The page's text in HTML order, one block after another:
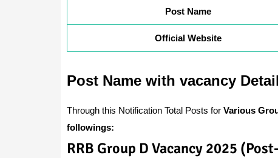
Post Name
Official Website
Post Name with vacancy
Through this Notification Total Posts for Various
followings:
RRB Group D Vacancy 2025